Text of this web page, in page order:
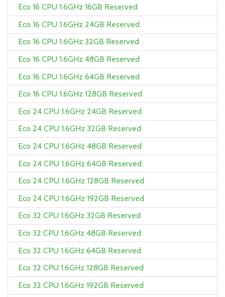
Eco 16 CPU 1.6GHz 16GB Reserved
Eco 16 CPU 1.6GHz 24GB Reserved
Eco 16 CPU 1.6GHz 32GB Reserved
Eco 16 CPU 1.6GHz 48GB Reserved
Eco 16 CPU 1.6GHz 64GB Reserved
Eco 16 CPU 1.6GHz 128GB Reserved
Eco 24 CPU 1.6GHz 24GB Reserved
Eco 24 CPU 1.6GHz 32GB Reserved
Eco 24 CPU 1.6GHz 48GB Reserved
Eco 24 CPU 1.6GHz 64GB Reserved
Eco 24 CPU 1.6GHz 128GB Reserved
Eco 24 CPU 1.6GHz 192GB Reserved
Eco 32 CPU 1.6GHz 32GB Reserved
Eco 32 CPU 1.6GHz 48GB Reserved
Eco 32 CPU 1.6GHz 64GB Reserved
Eco 32 CPU 1.6GHz 128GB Reserved
Eco 32 CPU 1.6GHz 192GB Reserved